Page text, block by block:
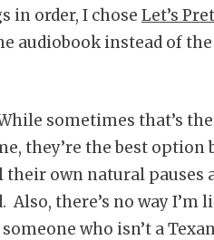
in order, I chose Let’s
audiobook instead of
sometimes that’s
they’re the best option
own natural pauses
there’s no way I’m
who isn’t a